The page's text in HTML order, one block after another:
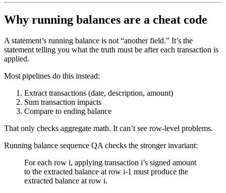
Why running balances are a cheat code
A statement’s running balance is not “another field.” It’s the
statement telling you what the truth must be after each transaction is
applied.
Most pipelines do this instead:
Extract transactions (date, description, amount)
Sum transaction impacts
Compare to ending balance
That only checks aggregate math. It can’t see row-level problems.
Running balance sequence QA checks the stronger invariant:
For each row i, applying transaction i’s signed amount
to the extracted balance at row i-1 must produce the
extracted balance at row i.